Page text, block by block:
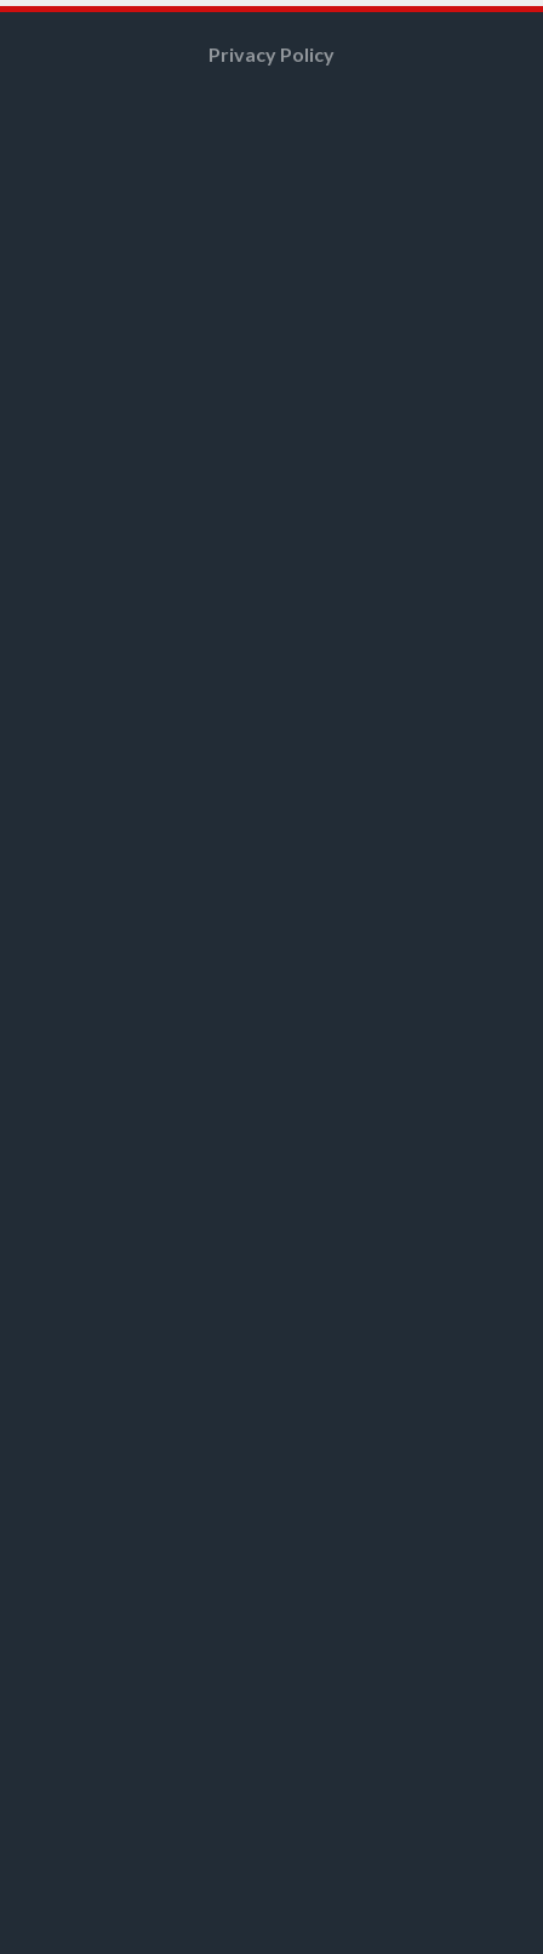
Privacy Policy